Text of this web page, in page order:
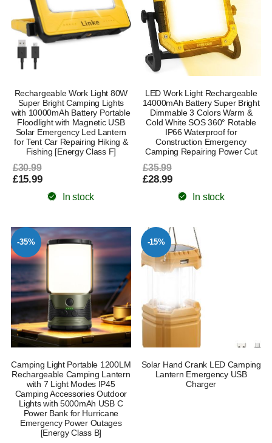
Rechargeable Work Light 80W
Super Bright Camping Lights
with 10000mAh Battery Portable
Floodlight with Magnetic USB
Solar Emergency Led Lantern
for Tent Car Repairing Hiking &
Fishing [Energy Class F]
£30.99
£15.99
In stock
LED Work Light Rechargeable
14000mAh Battery Super Bright
Dimmable 3 Colors Warm &
Cold White SOS 360° Rotable
IP66 Waterproof for
Construction Emergency
Camping Repairing Power Cut
£35.99
£28.99
In stock
-35%
Camping Light Portable 1200LM
Rechargeable Camping Lantern
with 7 Light Modes IP45
Camping Accessories Outdoor
Lights with 5000mAh USB C
Power Bank for Hurricane
Emergency Power Outages
[Energy Class B]
-15%
Solar Hand Crank LED Camping
Lantern Emergency USB
Charger